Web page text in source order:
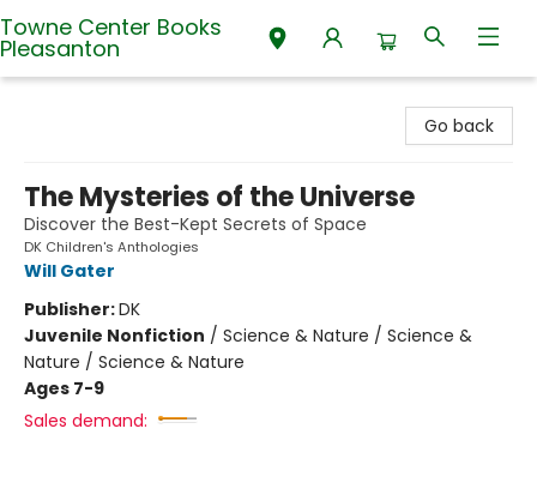
Towne Center Books
Pleasanton
Go back
The Mysteries of the Universe
Discover the Best-Kept Secrets of Space
DK Children's Anthologies
Will Gater
Publisher:DK
Juvenile Nonfiction / Science & Nature / Science &
Nature / Science & Nature
Ages 7-9
Sales demand: